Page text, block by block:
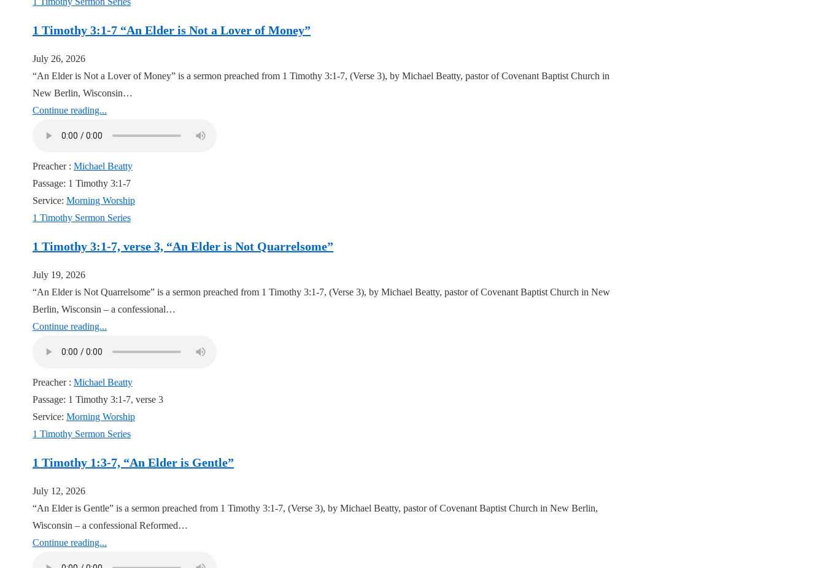
1 Timothy 3:1-7 “An Elder is Not a Lover of Money”
July 26, 2026
“An Elder is Not a Lover of Money” is a sermon preached from 1 Timothy 3:1-7, (Verse 3), by Michael Beatty, pastor of Covenant Baptist Church in
New Berlin, Wisconsin…
Continue reading...
Preacher : Michael Beatty
Passage: 1 Timothy 3:1-7
Service: Morning Worship
1 Timothy Sermon Series
1 Timothy 3:1-7, verse 3, “An Elder is Not Quarrelsome”
July 19, 2026
“An Elder is Not Quarrelsome” is a sermon preached from 1 Timothy 3:1-7, (Verse 3), by Michael Beatty, pastor of Covenant Baptist Church in New
Berlin, Wisconsin – a confessional…
Continue reading...
Preacher : Michael Beatty
Passage: 1 Timothy 3:1-7, verse 3
Service: Morning Worship
1 Timothy Sermon Series
1 Timothy 1:3-7, “An Elder is Gentle”
July 12, 2026
“An Elder is Gentle” is a sermon preached from 1 Timothy 3:1-7, (Verse 3), by Michael Beatty, pastor of Covenant Baptist Church in New Berlin,
Wisconsin – a confessional Reformed…
Continue reading...